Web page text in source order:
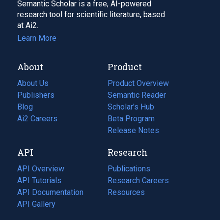
Semantic Scholar is a free, AI-powered
research tool for scientific literature, based
at Ai2.
Learn More
About
About Us
Publishers
Blog
(opens
in
tab)
Ai2 Careers
(opens
new
tab)
Product
Product Overview
Semantic Reader
Scholar's Hub
Beta Program
Release Notes
API
API Overview
API Tutorials
API Documentation
(opens
in
API Gallery
Research
Publications
(opens
in
a
Research Careers
(opens
in
Resources
(opens